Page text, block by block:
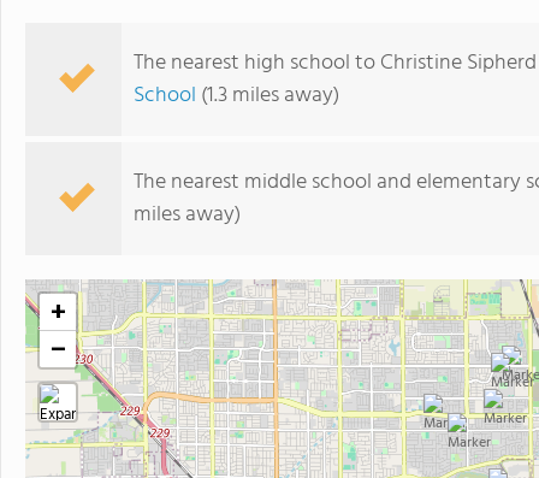
The nearest high school to Christine
School (1.3 miles away)
The nearest middle school and elementary
miles away)
+
−